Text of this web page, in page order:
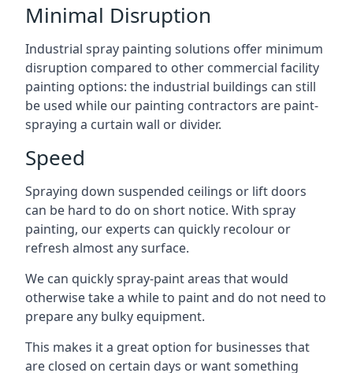
Minimal Disruption
Industrial spray painting solutions offer minimum
disruption compared to other commercial facility
painting options: the industrial buildings can still
be used while our painting contractors are paint-
spraying a curtain wall or divider.
Speed
Spraying down suspended ceilings or lift doors
can be hard to do on short notice. With spray
painting, our experts can quickly recolour or
refresh almost any surface.
We can quickly spray-paint areas that would
otherwise take a while to paint and do not need to
prepare any bulky equipment.
This makes it a great option for businesses that
are closed on certain days or want something